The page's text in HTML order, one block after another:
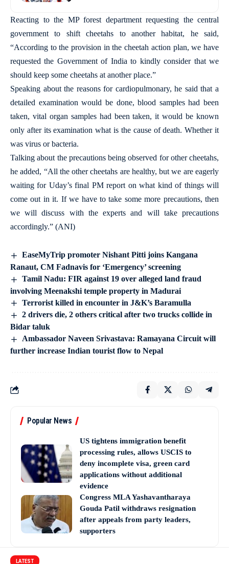
Reacting to the MP forest department requesting the central
government to shift cheetahs to another habitat, he said,
“According to the provision in the cheetah action plan, we have
requested the Government of India to kindly consider that we
should keep some cheetahs at another place.”
Speaking about the reasons for cardiopulmonary, he said that a
detailed examination would be done, blood samples had been
taken, vital organ samples had been taken, it would be known
only after its examination what is the cause of death. Whether it
was virus or bacteria.
Talking about the precautions being observed for other cheetahs,
he added, “All the other cheetahs are healthy, but we are eagerly
waiting for Uday’s final PM report on what kind of things will
come out in it. If we have to take some more precautions, then
we will discuss with the experts and will take precautions
accordingly.” (ANI)
EaseMyTrip promoter Nishant Pitti joins Kangana
Ranaut, CM Fadnavis for ‘Emergency’ screening
Tamil Nadu: FIR against 19 over alleged land fraud
involving Meenakshi temple property in Madurai
Terrorist killed in encounter in J&K’s Baramulla
2 drivers die, 2 others critical after two trucks collide in
Bidar taluk
Ambassador Naveen Srivastava: Ramayana Circuit will
further increase Indian tourist flow to Nepal
Popular News
US tightens immigration benefit
processing rules, allows USCIS to
deny incomplete visa, green card
applications without additional
evidence
Congress MLA Yashavantharaya
Gouda Patil withdraws resignation
after appeals from party leaders,
supporters
LATEST